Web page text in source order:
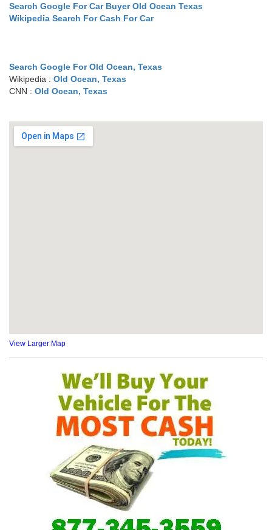
Search Google For Car Buyer Old Ocean Texas
Wikipedia Search For Cash For Car
Search Google For Old Ocean, Texas
Wikipedia : Old Ocean, Texas
CNN : Old Ocean, Texas
View Larger Map